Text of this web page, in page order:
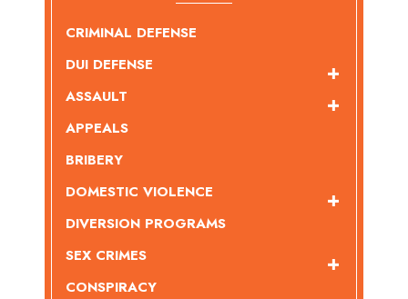
CRIMINAL DEFENSE
DUI DEFENSE
ASSAULT
APPEALS
BRIBERY
DOMESTIC VIOLENCE
DIVERSION PROGRAMS
SEX CRIMES
CONSPIRACY